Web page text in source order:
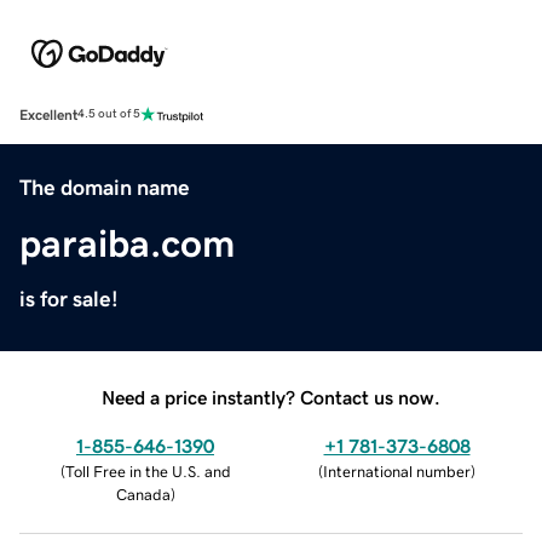
Excellent4.5 out of 5
The domain name
paraiba.com
is for sale!
Need a price instantly? Contact us now.
1-855-646-1390
(Toll Free in the U.S. and
Canada)
+1 781-373-6808
(International number)